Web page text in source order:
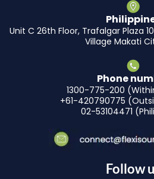
Unit C 26th Floor, Trafalgar Plaza
Village Makati
Phone
1300-775-200
+61-420790775
02-53104471
Follow